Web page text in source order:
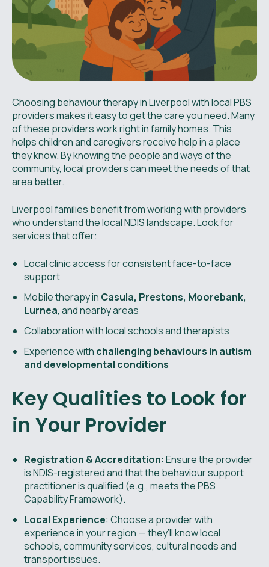
Choosing behaviour therapy in Liverpool with local PBS
providers makes it easy to get the care you need. Many
of these providers work right in family homes. This
helps children and caregivers receive help in a place
they know. By knowing the people and ways of the
community, local providers can meet the needs of that
area better.
Liverpool families benefit from working with providers
who understand the local NDIS landscape. Look for
services that offer:
Local clinic access for consistent face-to-face
support
Mobile therapy in Casula, Prestons, Moorebank,
Lurnea, and nearby areas
Collaboration with local schools and therapists
Experience with challenging behaviours in autism
and developmental conditions
Key Qualities to Look for
in Your Provider
Registration & Accreditation: Ensure the provider
is NDIS-registered and that the behaviour support
practitioner is qualified (e.g., meets the PBS
Capability Framework).
Local Experience: Choose a provider with
experience in your region — they’ll know local
schools, community services, cultural needs and
transport issues.